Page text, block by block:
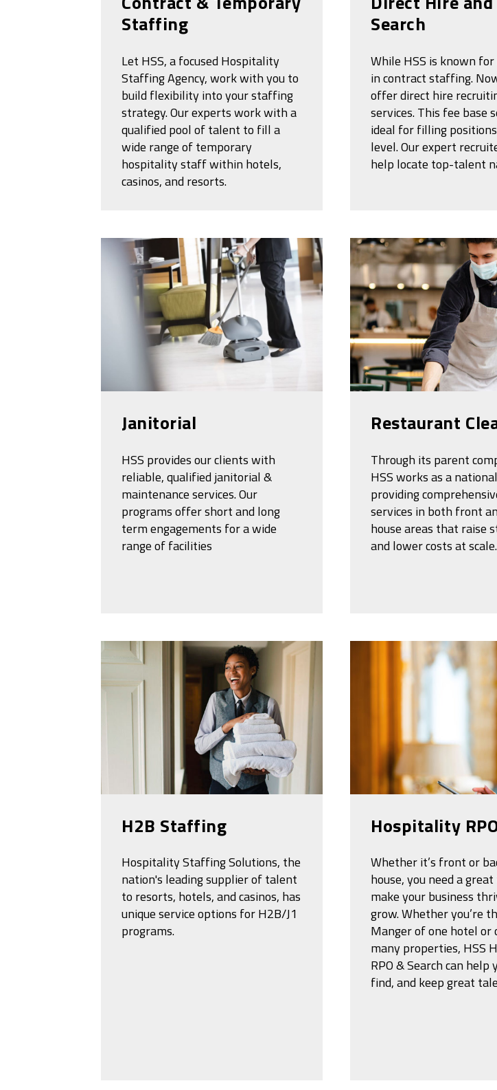
Staffing
Let HSS, a focused Hospitality
Staffing Agency, work with you to
build flexibility into your staffing
strategy. Our experts work with a
qualified pool of talent to fill a
wide range of temporary
hospitality staff within hotels,
casinos, and resorts.
Search
While HSS is known
in contract staffing.
offer direct hire
services. This fee base
ideal for filling
level. Our expert
help locate top-talent
Janitorial
HSS provides our clients with
reliable, qualified janitorial &
maintenance services. Our
programs offer short and long
term engagements for a wide
range of facilities
Restaurant
Through its parent
HSS works as a
providing
services in both front
house areas that raise
and lower costs at scale.
H2B Staffing
Hospitality Staffing Solutions, the
nation's leading supplier of talent
to resorts, hotels, and casinos, has
unique service options for H2B/J1
programs.
Hospitality
Whether it’s front or
house, you need a
make your business
grow. Whether you’re
Manger of one hotel or
many properties, HSS
RPO & Search can help
find, and keep great